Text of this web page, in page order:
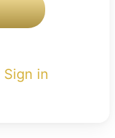
Sign in